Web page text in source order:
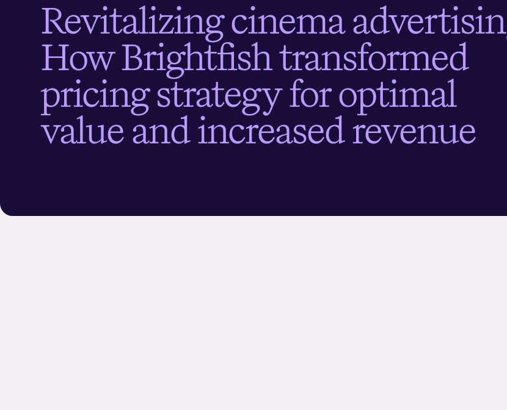
Revitalizingcinemaadvertisin
HowBrightfshtransformed
pricingstrategforoptimal
value andincreasedrevenue